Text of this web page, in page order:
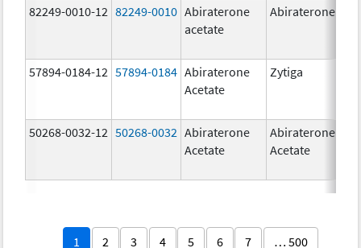
82249-0010-12 82249-0010 Abiraterone
acetate
Abiraterone
57894-0184-12 57894-0184 Abiraterone
Acetate
Zytiga
50268-0032-12 50268-0032 Abiraterone
Acetate
Abiraterone
Acetate
1 2 3 4 5 6 7 … 500